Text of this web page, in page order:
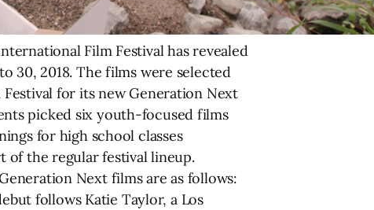
Film Festival has revealed
30, 2018. The films were selected
for its new Generation Next
picked six youth-focused films
for high school classes
of the regular festival lineup.
Next films are as follows:
follows Katie Taylor, a Los